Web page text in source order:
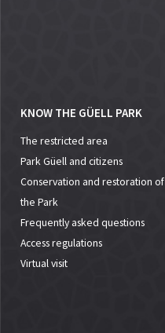
KNOW THE GÜELL PARK
The restricted area
Park Güell and citizens
Conservation and restoration of
the Park
Frequently asked questions
Access regulations
Virtual visit